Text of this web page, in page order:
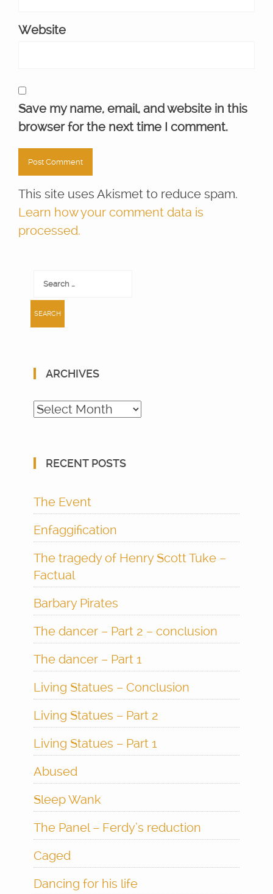
Website
Save my name, email, and website in this
browser for the next time I comment.
This site uses Akismet to reduce spam.
Learn how your comment data is
processed.
Search
ARCHIVES
Archives
RECENT POSTS
The Event
Enfaggification
The tragedy of Henry Scott Tuke –
Factual
Barbary Pirates
The dancer – Part 2 – conclusion
The dancer – Part 1
Living Statues – Conclusion
Living Statues – Part 2
Living Statues – Part 1
Abused
Sleep Wank
The Panel – Ferdy’s reduction
Caged
Dancing for his life